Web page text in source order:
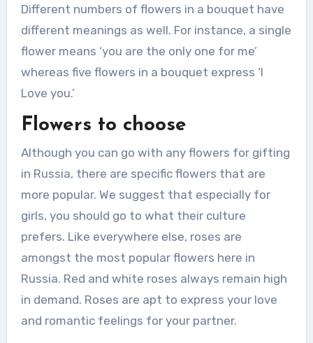
Different numbers of flowers in a bouquet have
different meanings as well. For instance, a single
flower means ‘you are the only one for me’
whereas five flowers in a bouquet express ‘I
Love you.’
Flowers to choose
Although you can go with any flowers for gifting
in Russia, there are specific flowers that are
more popular. We suggest that especially for
girls, you should go to what their culture
prefers. Like everywhere else, roses are
amongst the most popular flowers here in
Russia. Red and white roses always remain high
in demand. Roses are apt to express your love
and romantic feelings for your partner.